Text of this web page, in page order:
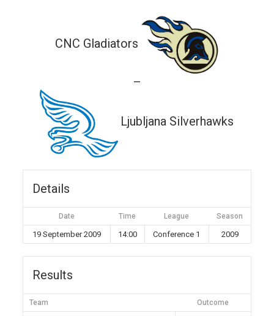
CNC Gladiators
—
Ljubljana Silverhawks
Details
Date Time League Season
19 September 2009 14:00 Conference 1 2009
Results
Team Outcome